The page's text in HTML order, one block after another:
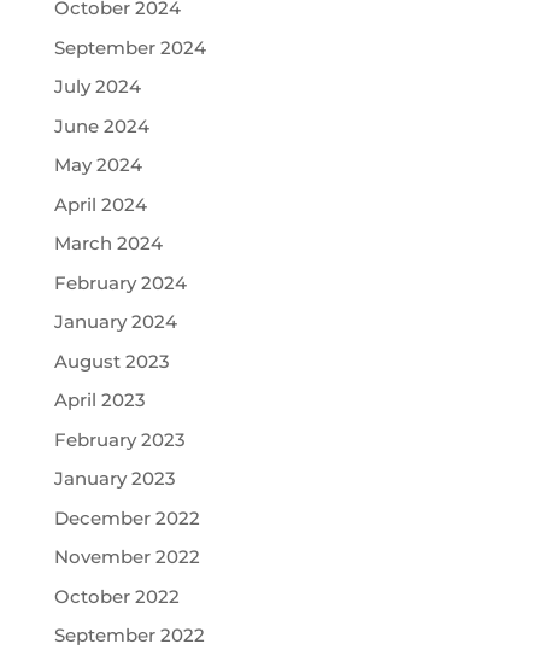
October 2024
September 2024
July 2024
June 2024
May 2024
April 2024
March 2024
February 2024
January 2024
August 2023
April 2023
February 2023
January 2023
December 2022
November 2022
October 2022
September 2022